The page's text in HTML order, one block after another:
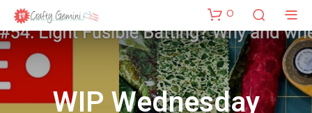
0
WIP Wednesday